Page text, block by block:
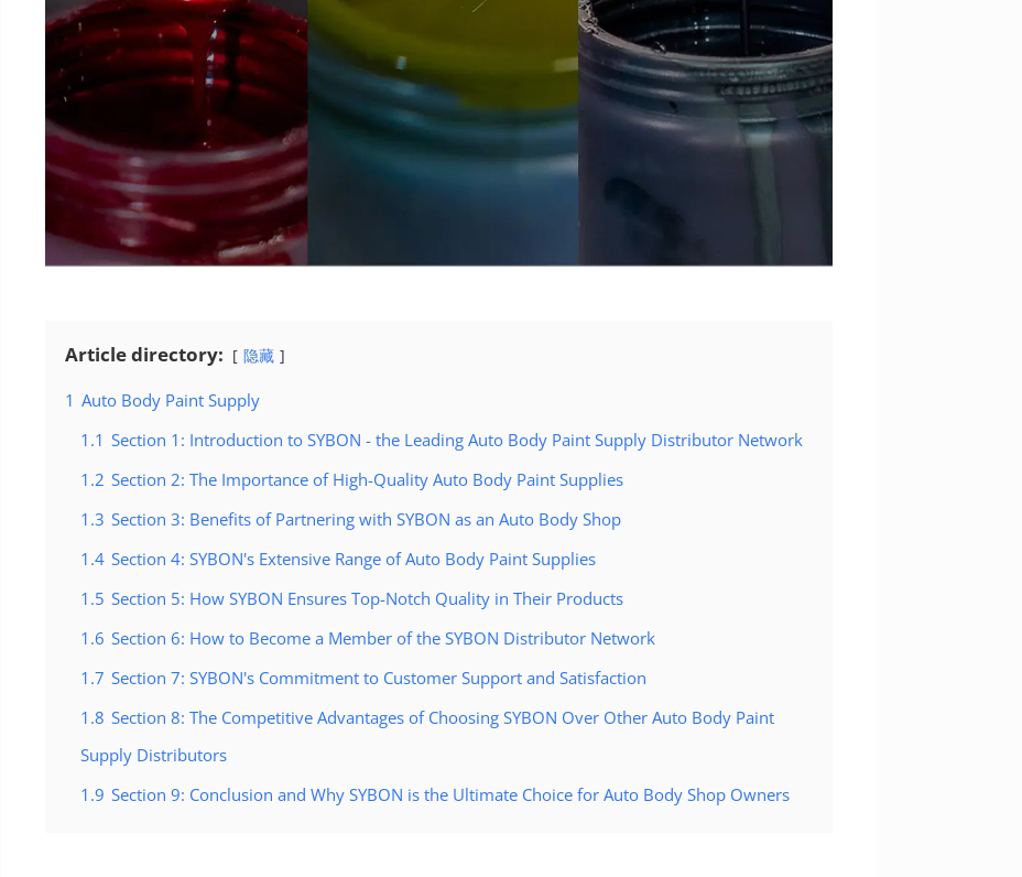
Article directory: 隐藏
1 Auto Body Paint Supply
1.1 Section 1: Introduction to SYBON - the Leading Auto Body Paint Supply Distributor Network
1.2 Section 2: The Importance of High-Quality Auto Body Paint Supplies
1.3 Section 3: Benefits of Partnering with SYBON as an Auto Body Shop
1.4 Section 4: SYBON's Extensive Range of Auto Body Paint Supplies
1.5 Section 5: How SYBON Ensures Top-Notch Quality in Their Products
1.6 Section 6: How to Become a Member of the SYBON Distributor Network
1.7 Section 7: SYBON's Commitment to Customer Support and Satisfaction
1.8 Section 8: The Competitive Advantages of Choosing SYBON Over Other Auto Body Paint
Supply Distributors
1.9 Section 9: Conclusion and Why SYBON is the Ultimate Choice for Auto Body Shop Owners